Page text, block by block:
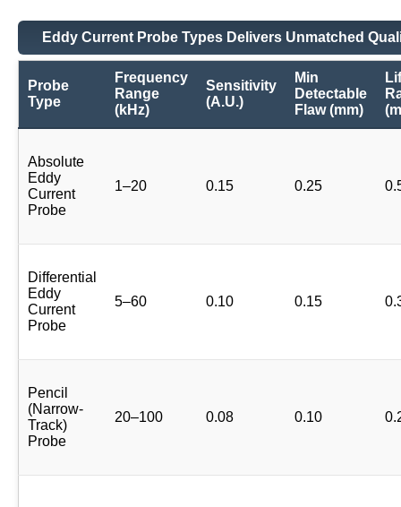
Eddy Current Probe Types Delivers Unmatched
Probe
Type
Frequency
Range
(kHz)
Sensitivity
(A.U.)
Min
Detectable
Flaw (mm)
Absolute
Eddy
Current
Probe
1–20 0.15 0.25
Differential
Eddy
Current
Probe
5–60 0.10 0.15
Pencil
(Narrow-
Track)
Probe
20–100 0.08 0.10